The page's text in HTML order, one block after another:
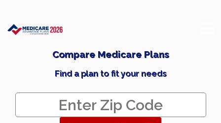
Compare Medicare Plans
Find a plan to fit your needs